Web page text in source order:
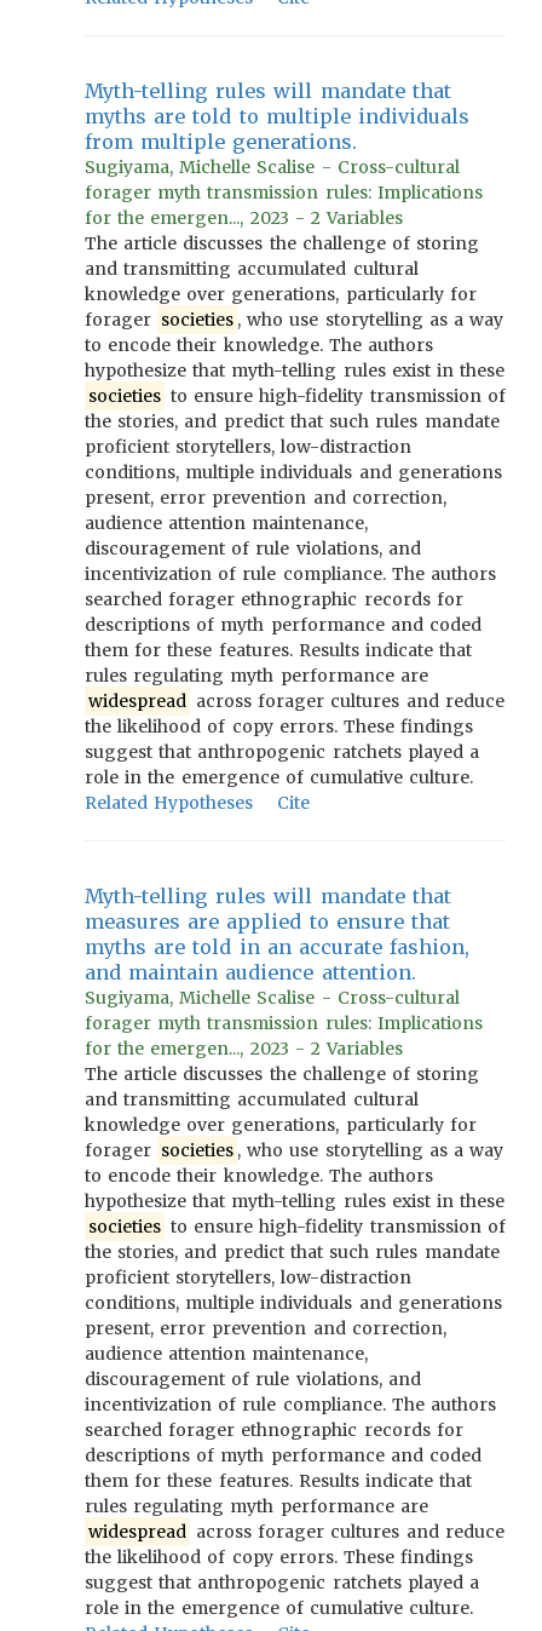
Myth-telling rules will mandate that
myths are told to multiple individuals
from multiple generations.
Sugiyama, Michelle Scalise - Cross-cultural
forager myth transmission rules: Implications
for the emergen..., 2023 - 2 Variables
The article discusses the challenge of storing
and transmitting accumulated cultural
knowledge over generations, particularly for
forager societies , who use storytelling as a way
to encode their knowledge. The authors
hypothesize that myth-telling rules exist in these
societies to ensure high-fidelity transmission of
the stories, and predict that such rules mandate
proficient storytellers, low-distraction
conditions, multiple individuals and generations
present, error prevention and correction,
audience attention maintenance,
discouragement of rule violations, and
incentivization of rule compliance. The authors
searched forager ethnographic records for
descriptions of myth performance and coded
them for these features. Results indicate that
rules regulating myth performance are
widespread across forager cultures and reduce
the likelihood of copy errors. These findings
suggest that anthropogenic ratchets played a
role in the emergence of cumulative culture.
Related Hypotheses
Cite
Myth-telling rules will mandate that
measures are applied to ensure that
myths are told in an accurate fashion,
and maintain audience attention.
Sugiyama, Michelle Scalise - Cross-cultural
forager myth transmission rules: Implications
for the emergen..., 2023 - 2 Variables
The article discusses the challenge of storing
and transmitting accumulated cultural
knowledge over generations, particularly for
forager societies , who use storytelling as a way
to encode their knowledge. The authors
hypothesize that myth-telling rules exist in these
societies to ensure high-fidelity transmission of
the stories, and predict that such rules mandate
proficient storytellers, low-distraction
conditions, multiple individuals and generations
present, error prevention and correction,
audience attention maintenance,
discouragement of rule violations, and
incentivization of rule compliance. The authors
searched forager ethnographic records for
descriptions of myth performance and coded
them for these features. Results indicate that
rules regulating myth performance are
widespread across forager cultures and reduce
the likelihood of copy errors. These findings
suggest that anthropogenic ratchets played a
role in the emergence of cumulative culture.